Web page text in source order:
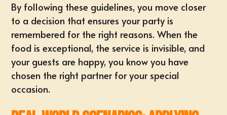
By following these guidelines, you move closer
to a decision that ensures your party is
remembered for the right reasons. When the
food is exceptional, the service is invisible, and
your guests are happy, you know you have
chosen the right partner for your special
occasion.